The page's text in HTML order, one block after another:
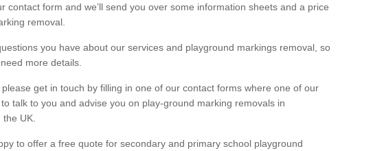
contact form and we’ll send you over some information sheets and a price
removal.
you have about our services and playground markings removal, so
more details.
get in touch by filling in one of our contact forms where one of our
talk to you and advise you on play-ground marking removals in
UK.
to offer a free quote for secondary and primary school playground